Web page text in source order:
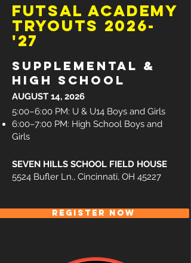
Supplemental &
high school
AUGUST 14, 2026
5:00–6:00 PM: U & U14 Boys and Girls
6:00–7:00 PM: High School Boys and
Girls
SEVEN HILLS SCHOOL FIELD HOUSE
5524 Bufler Ln., Cincinnati, OH 45227
futsal academy
tryouts 2026-
'27
REGISTER NOW